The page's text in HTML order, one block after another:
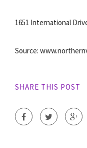
1651 International
Source:
SHARE THIS POST